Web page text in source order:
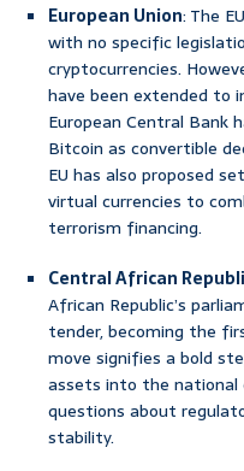
European Union: The
with no specific
cryptocurrencies.
have been extended to
European Central Bank
Bitcoin as convertible
EU has also proposed
virtual currencies to
terrorism financing.
Central African
African Republic’s
tender, becoming the
move signifies a bold
assets into the national
questions about
stability.